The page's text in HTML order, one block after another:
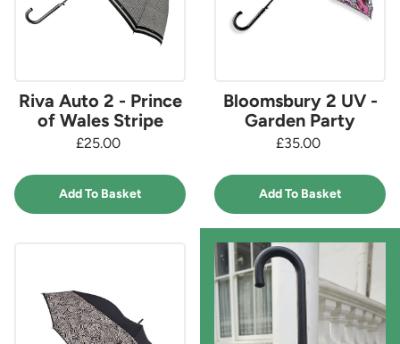
Riva Auto 2 - Prince
of Wales Stripe
£25.00
Add To Basket
Bloomsbury 2 UV -
Garden Party
£35.00
Add To Basket